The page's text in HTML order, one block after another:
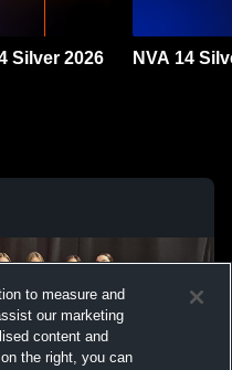
Silver 2026
NVA 14
to measure and
our marketing
content and
the right, you can